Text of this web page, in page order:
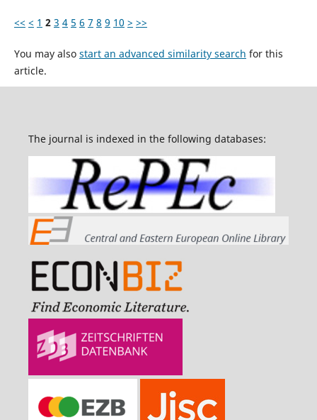
<< < 1 2 3 4 5 6 7 8 9 10 > >>
You may also start an advanced similarity search for this
article.
The journal is indexed in the following databases: